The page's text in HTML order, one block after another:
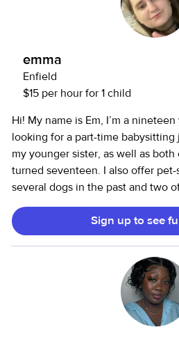
emma
Enfield
$15 per hour for 1 child
Hi! My name is Em, I’m a
looking for a part-time
my younger sister, as well as
turned seventeen. I also offer pet-sitting as I have had
several dogs in the past and two
In high school, I volunteered as a
English language class, and
back to that, I have to finish school first. I look
hearing from you and your families
Sign up to see